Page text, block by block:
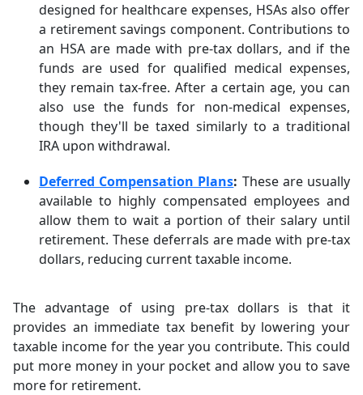
designed for healthcare expenses, HSAs also offer
a retirement savings component. Contributions to
an HSA are made with pre-tax dollars, and if the
funds are used for qualified medical expenses,
they remain tax-free. After a certain age, you can
also use the funds for non-medical expenses,
though they'll be taxed similarly to a traditional
IRA upon withdrawal.
Deferred Compensation Plans: These are usually
available to highly compensated employees and
allow them to wait a portion of their salary until
retirement. These deferrals are made with pre-tax
dollars, reducing current taxable income.
The advantage of using pre-tax dollars is that it
provides an immediate tax benefit by lowering your
taxable income for the year you contribute. This could
put more money in your pocket and allow you to save
more for retirement.